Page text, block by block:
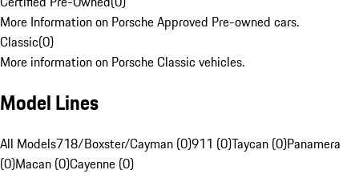
More Information on Porsche Approved Pre-owned cars.
Classic(0)
More information on Porsche Classic vehicles.
Model Lines
All Models718/Boxster/Cayman (0)911 (0)Taycan (0)Panamera
(0)Macan (0)Cayenne (0)